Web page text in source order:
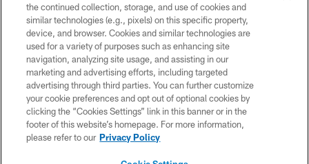
©2026 Jacksonville Jaguars, LLC. All Rights Reserved.
PRIVACY POLICY
ACCESSIBILITY
CONTACT US
SITE MAP
the continued collection, storage, and use of cookies and
similar technologies (e.g., pixels) on this specific property,
device, and browser. Cookies and similar technologies are
used for a variety of purposes such as enhancing site
navigation, analyzing site usage, and assisting in our
marketing and advertising efforts, including targeted
advertising through third parties. You can further customize
your cookie preferences and opt out of optional cookies by
clicking the “Cookies Settings” link in this banner or in the
footer of this website’s homepage. For more information,
please refer to our Privacy Policy